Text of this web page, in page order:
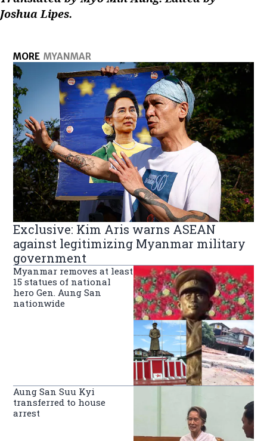
Joshua Lipes.
MORE MYANMAR
Exclusive: Kim Aris warns ASEAN
against legitimizing Myanmar military
government
Myanmar removes at least
15 statues of national
hero Gen. Aung San
nationwide
Aung San Suu Kyi
transferred to house
arrest